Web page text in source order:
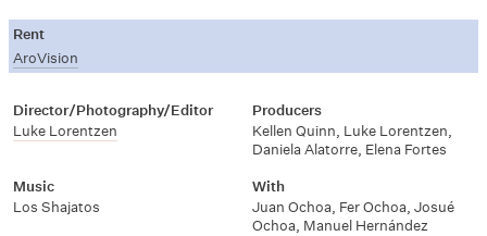
Rent
AroVision
Director/Photography/Editor
Luke Lorentzen
Producers
Kellen Quinn, Luke Lorentzen,
Daniela Alatorre, Elena Fortes
Music
Los Shajatos
With
Juan Ochoa, Fer Ochoa, Josué
Ochoa, Manuel Hernández